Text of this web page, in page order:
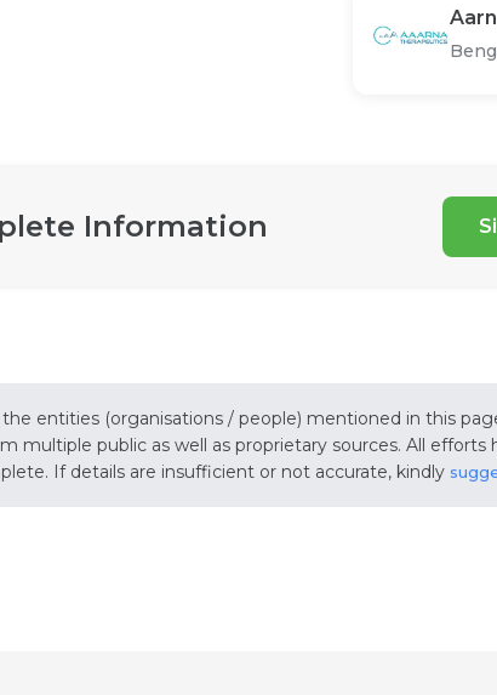
Information
entities (organisations / people) mentioned in this
multiple public as well as proprietary sources. All efforts
If details are insufficient or not accurate, kindly